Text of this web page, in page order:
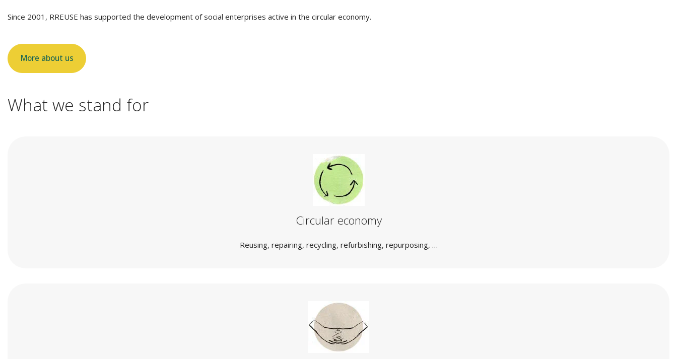
Since 2001, RREUSE has supported the development of social enterprises active in the circular economy.
More about us
What we stand for
Circular economy
Reusing, repairing, recycling, refurbishing, repurposing, …